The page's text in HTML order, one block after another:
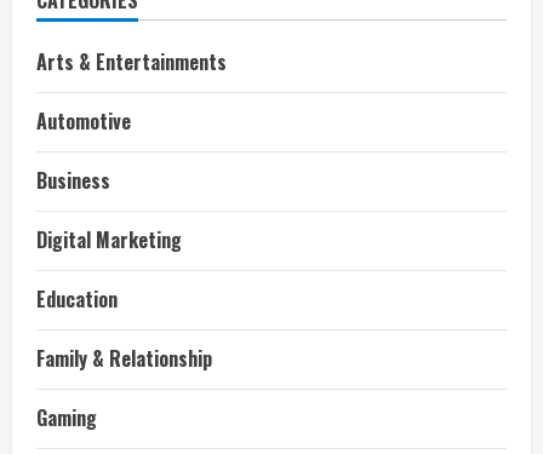
Arts & Entertainments
Automotive
Business
Digital Marketing
Education
Family & Relationship
Gaming